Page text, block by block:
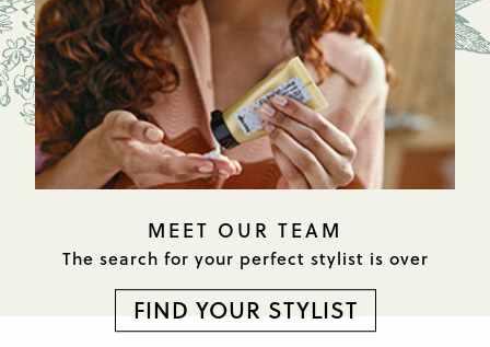
MEET OUR TEAM
The search for your perfect stylist is over
FIND YOUR STYLIST